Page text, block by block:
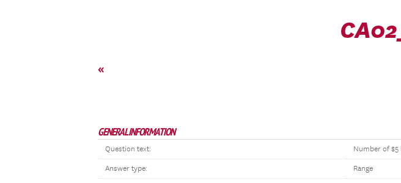
«
GENERAL INFORMATION
Question text: Number of $5
Answer type: Range